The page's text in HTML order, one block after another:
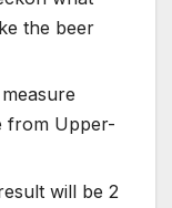
the beer
from Upper-
will be 2